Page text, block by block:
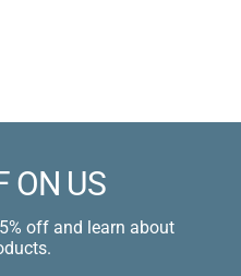
ON US
off and learn about